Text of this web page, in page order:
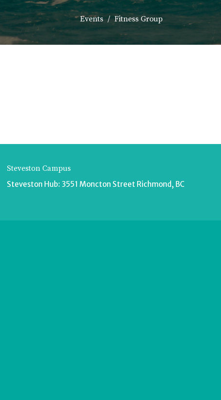
Events Fitness Group
Steveston Campus
Steveston Hub: 3551 Moncton Street Richmond, BC